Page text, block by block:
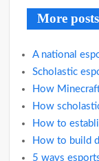
More
A national
Scholastic
How
How
How to
How to build
5 ways